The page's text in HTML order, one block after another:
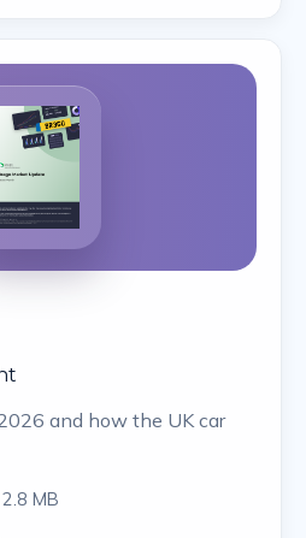
and how the UK car
2.8 MB